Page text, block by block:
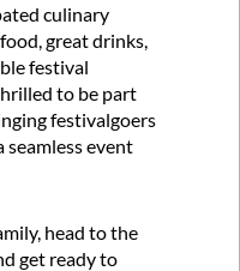
culinary
great drinks,
festival
to be part
festivalgoers
seamless event
head to the
get ready to